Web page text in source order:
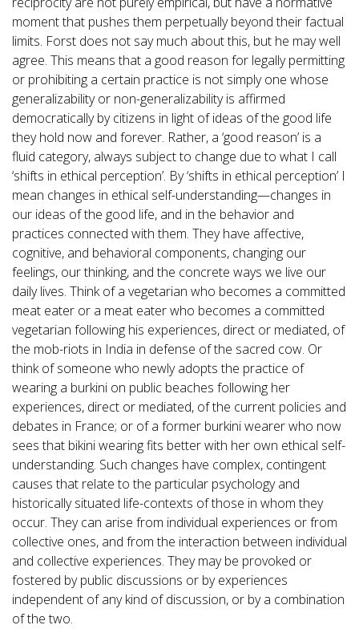
moment that pushes them perpetually beyond their factual
limits. Forst does not say much about this, but he may well
agree. This means that a good reason for legally permitting
or prohibiting a certain practice is not simply one whose
generalizability or non-generalizability is affirmed
democratically by citizens in light of ideas of the good life
they hold now and forever. Rather, a ‘good reason’ is a
fluid category, always subject to change due to what I call
‘shifts in ethical perception’. By ‘shifts in ethical perception’ I
mean changes in ethical self-understanding—changes in
our ideas of the good life, and in the behavior and
practices connected with them. They have affective,
cognitive, and behavioral components, changing our
feelings, our thinking, and the concrete ways we live our
daily lives. Think of a vegetarian who becomes a committed
meat eater or a meat eater who becomes a committed
vegetarian following his experiences, direct or mediated, of
the mob-riots in India in defense of the sacred cow. Or
think of someone who newly adopts the practice of
wearing a burkini on public beaches following her
experiences, direct or mediated, of the current policies and
debates in France; or of a former burkini wearer who now
sees that bikini wearing fits better with her own ethical self-
understanding. Such changes have complex, contingent
causes that relate to the particular psychology and
historically situated life-contexts of those in whom they
occur. They can arise from individual experiences or from
collective ones, and from the interaction between individual
and collective experiences. They may be provoked or
fostered by public discussions or by experiences
independent of any kind of discussion, or by a combination
of the two.